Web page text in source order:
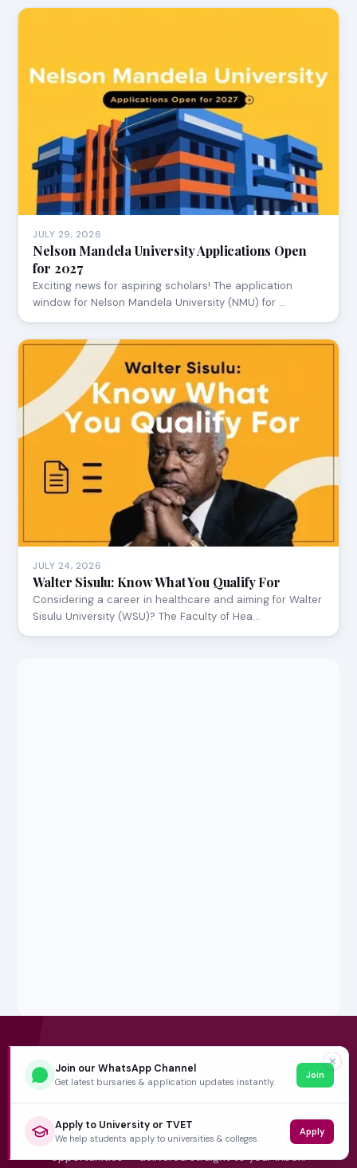
JULY 29, 2026
Nelson Mandela University Applications Open
for 2027
Exciting news for aspiring scholars! The application
window for Nelson Mandela University (NMU) for …
JULY 24, 2026
Walter Sisulu: Know What You Qualify For
Considering a career in healthcare and aiming for Walter
Sisulu University (WSU)? The Faculty of Hea…
5,000+ SUBSCRIBERS
Stay in theLoop
Weekly insights on education, bursaries and career
opportunities — delivered straight to your inbox.
✕
Join our WhatsApp Channel
Get latest bursaries & application updates instantly.
Join
Apply to University or TVET
We help students apply to universities & colleges.
Apply